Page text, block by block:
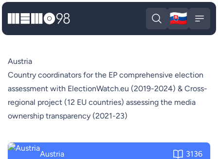
MEMO98
Open search
🇸🇰
Austria
Country coordinators for the EP comprehensive election
assessment with ElectionWatch.eu (2019-2024) & Cross-
regional project (12 EU countries) assessing the media
ownership transparency (2021-23)
Austria 3136